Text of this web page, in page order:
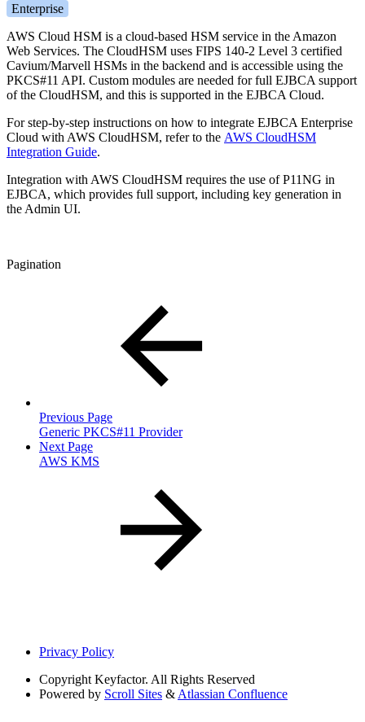
Enterprise
AWS Cloud HSM is a cloud-based HSM service in the Amazon
Web Services. The CloudHSM uses FIPS 140-2 Level 3 certified
Cavium/Marvell HSMs in the backend and is accessible using the
PKCS#11 API. Custom modules are needed for full EJBCA support
of the CloudHSM, and this is supported in the EJBCA Cloud.
For step-by-step instructions on how to integrate EJBCA Enterprise
Cloud with AWS CloudHSM, refer to the AWS CloudHSM
Integration Guide.
Integration with AWS CloudHSM requires the use of P11NG in
EJBCA, which provides full support, including key generation in
the Admin UI.
Pagination
Previous Page
Generic PKCS#11 Provider
Next Page
AWS KMS
Privacy Policy
Copyright Keyfactor. All Rights Reserved
Powered by Scroll Sites & Atlassian Confluence